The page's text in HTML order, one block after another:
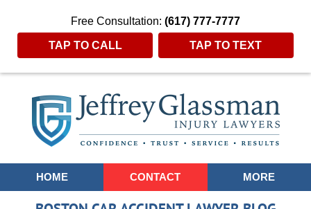
Free Consultation: (617) 777-7777
TAP TO CALL TAP TO TEXT
Navigation
HOME CONTACT MORE